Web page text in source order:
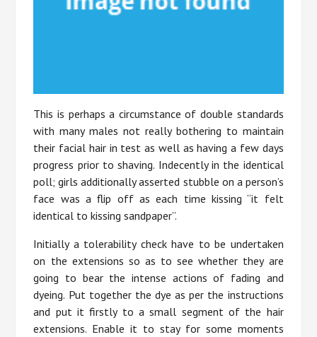
This is perhaps a circumstance of double standards
with many males not really bothering to maintain
their facial hair in test as well as having a few days
progress prior to shaving. Indecently in the identical
poll; girls additionally asserted stubble on a person’s
face was a flip off as each time kissing “it felt
identical to kissing sandpaper”.
Initially a tolerability check have to be undertaken
on the extensions so as to see whether they are
going to bear the intense actions of fading and
dyeing. Put together the dye as per the instructions
and put it firstly to a small segment of the hair
extensions. Enable it to stay for some moments